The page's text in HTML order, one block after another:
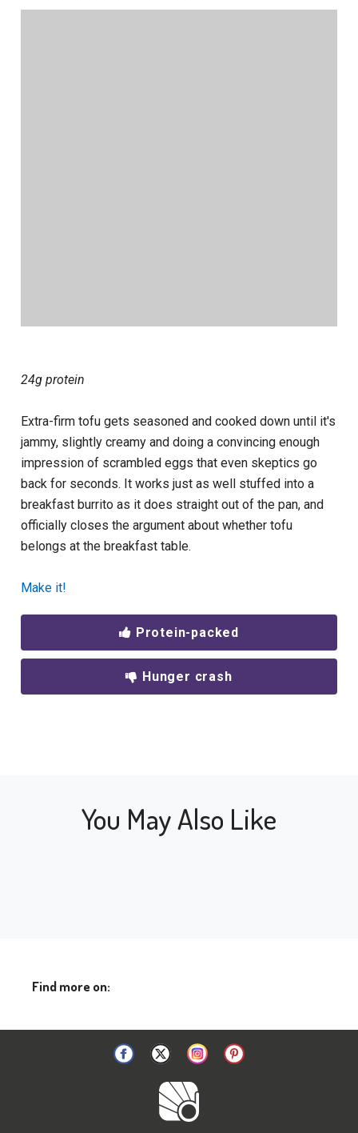
24g protein
Extra-firm tofu gets seasoned and cooked down until it's
jammy, slightly creamy and doing a convincing enough
impression of scrambled eggs that even skeptics go
back for seconds. It works just as well stuffed into a
breakfast burrito as it does straight out of the pan, and
officially closes the argument about whether tofu
belongs at the breakfast table.
Make it!
Protein-packed
Hunger crash
You May Also Like
Find more on: